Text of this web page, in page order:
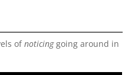
ofnoticinggoing around in